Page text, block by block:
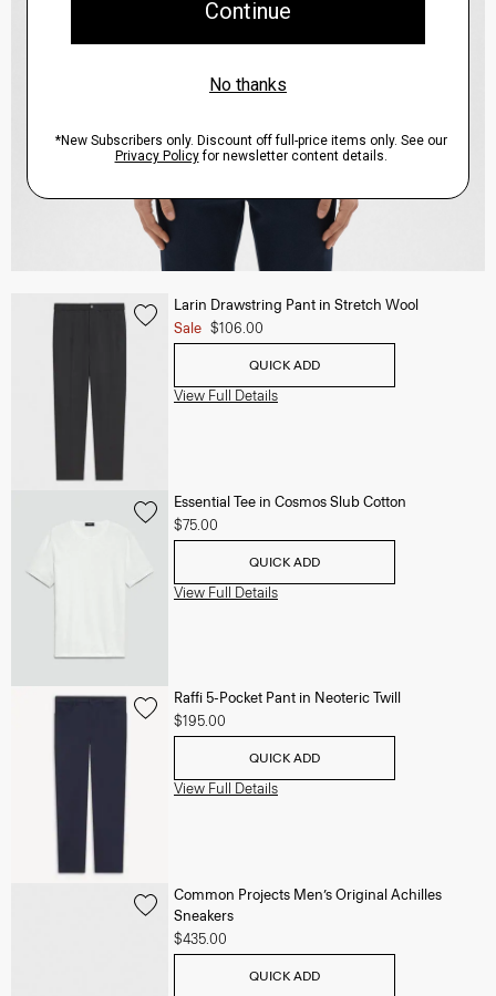
Larin Drawstring Pant in Stretch Wool
Sale $106.00
QUICK ADD
View Full Details
Essential Tee in Cosmos Slub Cotton
$75.00
QUICK ADD
View Full Details
Raffi 5-Pocket Pant in Neoteric Twill
$195.00
QUICK ADD
View Full Details
Common Projects Men’s Original Achilles
Sneakers
$435.00
QUICK ADD